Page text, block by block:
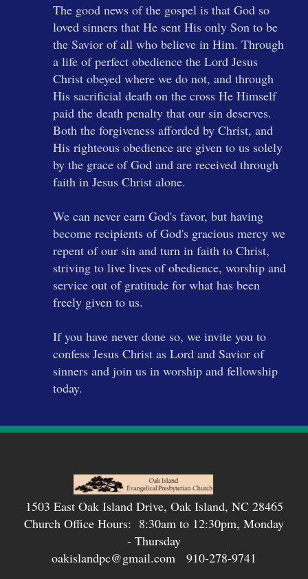
The good news of the gospel is that God so
loved sinners that He sent His only Son to be
the Savior of all who believe in Him. Through
a life of perfect obedience the Lord Jesus
Christ obeyed where we do not, and through
His sacrificial death on the cross He Himself
paid the death penalty that our sin deserves.
Both the forgiveness afforded by Christ, and
His righteous obedience are given to us solely
by the grace of God and are received through
faith in Jesus Christ alone.
We can never earn God's favor, but having
become recipients of God's gracious mercy we
repent of our sin and turn in faith to Christ,
striving to live lives of obedience, worship and
service out of gratitude for what has been
freely given to us.
If you have never done so, we invite you to
confess Jesus Christ as Lord and Savior of
sinners and join us in worship and fellowship
today.
1503 East Oak Island Drive, Oak Island, NC 28465
Church Office Hours: 8:30am to 12:30pm, Monday
- Thursday
oakislandpc@gmail.com 910-278-9741